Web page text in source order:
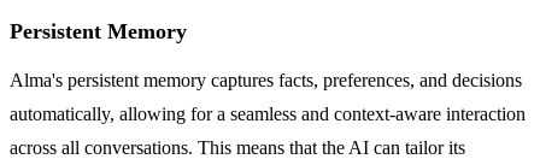
Persistent Memory
Alma's persistent memory captures facts, preferences, and decisions
automatically, allowing for a seamless and context-aware interaction
across all conversations. This means that the AI can tailor its